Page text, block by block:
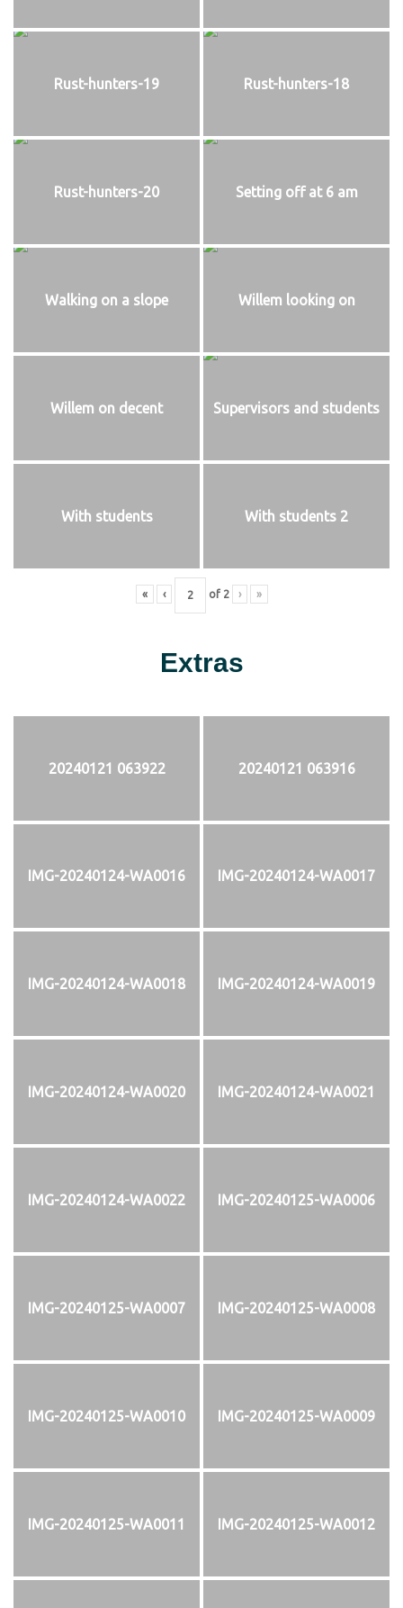
Rust-hunters-19 Rust-hunters-18
Rust-hunters-20 Setting off at 6 am
Walking on a slope Willem looking on
Willem on decent Supervisors and students
With students With students 2
« ‹ of 2 › »
Extras
20240121 063922 20240121 063916
IMG-20240124-WA0016 IMG-20240124-WA0017
IMG-20240124-WA0018 IMG-20240124-WA0019
IMG-20240124-WA0020 IMG-20240124-WA0021
IMG-20240124-WA0022 IMG-20240125-WA0006
IMG-20240125-WA0007 IMG-20240125-WA0008
IMG-20240125-WA0010 IMG-20240125-WA0009
IMG-20240125-WA0011 IMG-20240125-WA0012